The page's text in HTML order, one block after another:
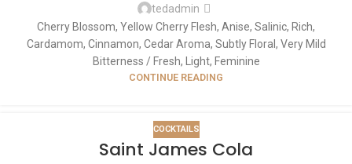
tedadmin
Cherry Blossom, Yellow Cherry Flesh, Anise, Salinic, Rich,
Cardamom, Cinnamon, Cedar Aroma, Subtly Floral, Very Mild
Bitterness / Fresh, Light, Feminine
CONTINUE READING
COCKTAILS
Saint James Cola